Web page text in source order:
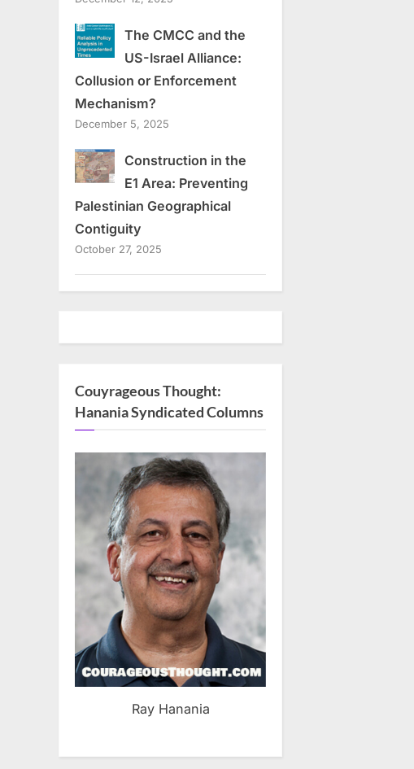
The CMCC and the
US-Israel Alliance:
Collusion or Enforcement
Mechanism?
December 5, 2025
Construction in the
E1 Area: Preventing
Palestinian Geographical
Contiguity
October 27, 2025
Couyrageous Thought:
Hanania Syndicated Columns
Ray Hanania